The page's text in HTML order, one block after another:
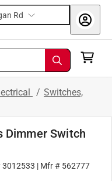
Rd
/ Switches,
Dimmer Switch
3012533 | Mfr # 562777